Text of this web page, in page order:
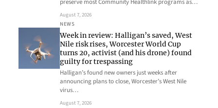
preserve most Community Healthlink programs as…
August 7, 2026
NEWS
Week in review: Halligan’s saved, West
Nile risk rises, Worcester World Cup
turns 20, activist (and his drone) found
guilty for trespassing
Halligan’s found new owners just weeks after
announcing plans to close, Worcester’s West Nile
virus…
August 7, 2026